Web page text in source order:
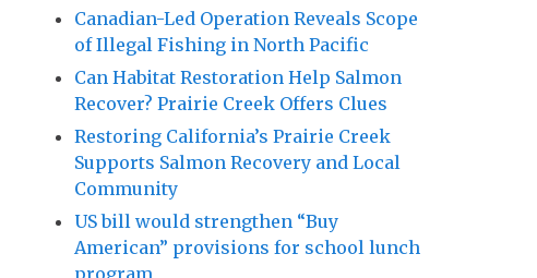
Canadian-Led Operation Reveals Scope
of Illegal Fishing in North Pacific
Can Habitat Restoration Help Salmon
Recover? Prairie Creek Offers Clues
Restoring California’s Prairie Creek
Supports Salmon Recovery and Local
Community
US bill would strengthen “Buy
American” provisions for school lunch